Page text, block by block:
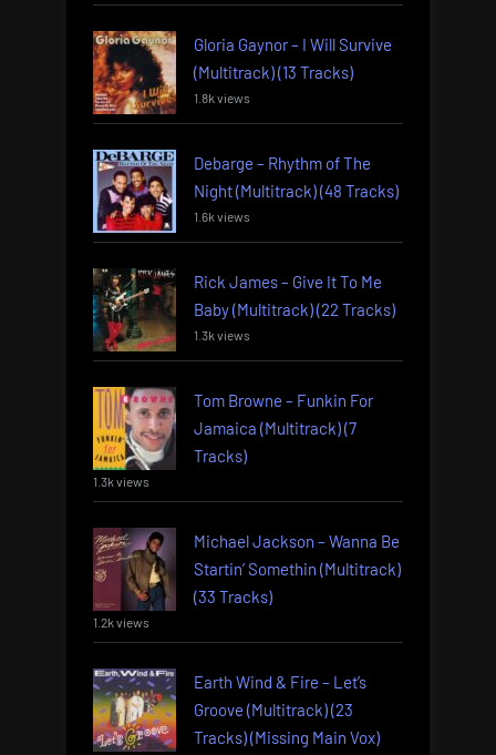
Gloria Gaynor – I Will Survive
(Multitrack) (13 Tracks)
1.8k views
Debarge – Rhythm of The
Night (Multitrack) (48 Tracks)
1.6k views
Rick James – Give It To Me
Baby (Multitrack) (22 Tracks)
1.3k views
Tom Browne – Funkin For
Jamaica (Multitrack) (7
Tracks)
1.3k views
Michael Jackson – Wanna Be
Startin’ Somethin (Multitrack)
(33 Tracks)
1.2k views
Earth Wind & Fire – Let’s
Groove (Multitrack) (23
Tracks) (Missing Main Vox)